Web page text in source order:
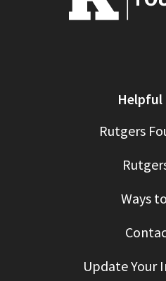
Helpful
Rutgers
Ways
Update Your